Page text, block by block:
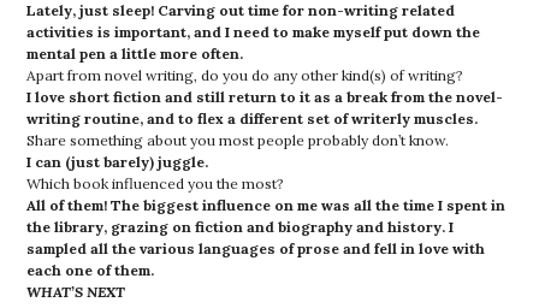
Lately, just sleep! Carving out time for non-writing related
activities is important, and I need to make myself put down the
mental pen a little more often.
Apart from novel writing, do you do any other kind(s) of writing?
I love short fiction and still return to it as a break from the novel-
writing routine, and to flex a different set of writerly muscles.
Share something about you most people probably don’t know.
I can (just barely) juggle.
Which book influenced you the most?
All of them! The biggest influence on me was all the time I spent in
the library, grazing on fiction and biography and history. I
sampled all the various languages of prose and fell in love with
each one of them.
WHAT’S NEXT